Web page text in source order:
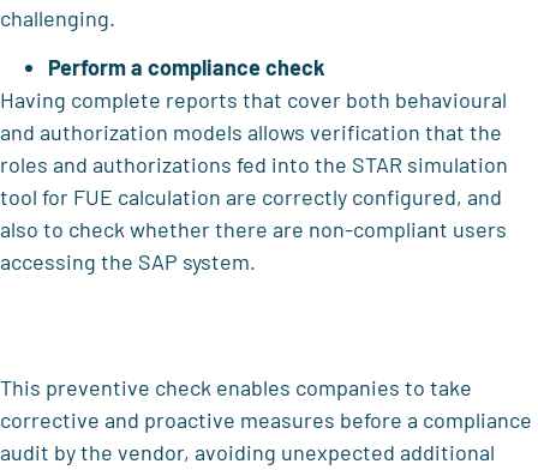
challenging.
Perform a compliance check
Having complete reports that cover both behavioural
and authorization models allows verification that the
roles and authorizations fed into the STAR simulation
tool for FUE calculation are correctly configured, and
also to check whether there are non-compliant users
accessing the SAP system.
This preventive check enables companies to take
corrective and proactive measures before a compliance
audit by the vendor, avoiding unexpected additional